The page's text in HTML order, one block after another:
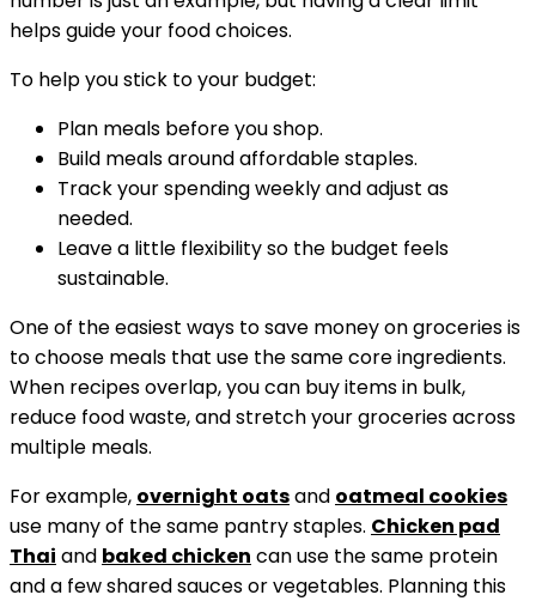
helps guide your food choices.
To help you stick to your budget:
Plan meals before you shop.
Build meals around affordable staples.
Track your spending weekly and adjust as
needed.
Leave a little flexibility so the budget feels
sustainable.
One of the easiest ways to save money on groceries is
to choose meals that use the same core ingredients.
When recipes overlap, you can buy items in bulk,
reduce food waste, and stretch your groceries across
multiple meals.
For example, overnight oatsand oatmeal cookies
use many of the same pantry staples. Chicken pad
Thai and baked chicken can use the same protein
and a few shared sauces or vegetables. Planning this